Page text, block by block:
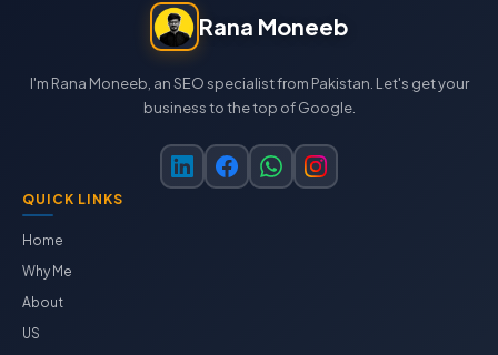
Rana Moneeb
I'm Rana Moneeb, an SEO specialist from Pakistan. Let's get your
business to the top of Google.
QUICK LINKS
Home
Why Me
About
US